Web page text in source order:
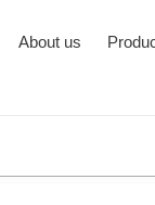
About us